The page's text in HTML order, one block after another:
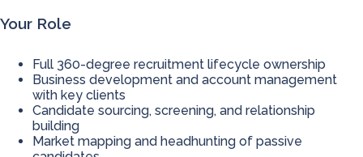
Your Role
Full 360-degree recruitment lifecycle ownership
Business development and account management
with key clients
Candidate sourcing, screening, and relationship
building
Market mapping and headhunting of passive